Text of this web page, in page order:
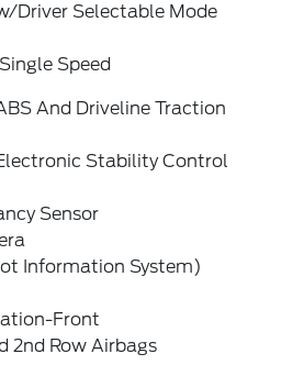
Driver Selectable Mode
Speed
And Driveline Traction
Stability Control
Sensor
Information System)
Front
2nd Row Airbags